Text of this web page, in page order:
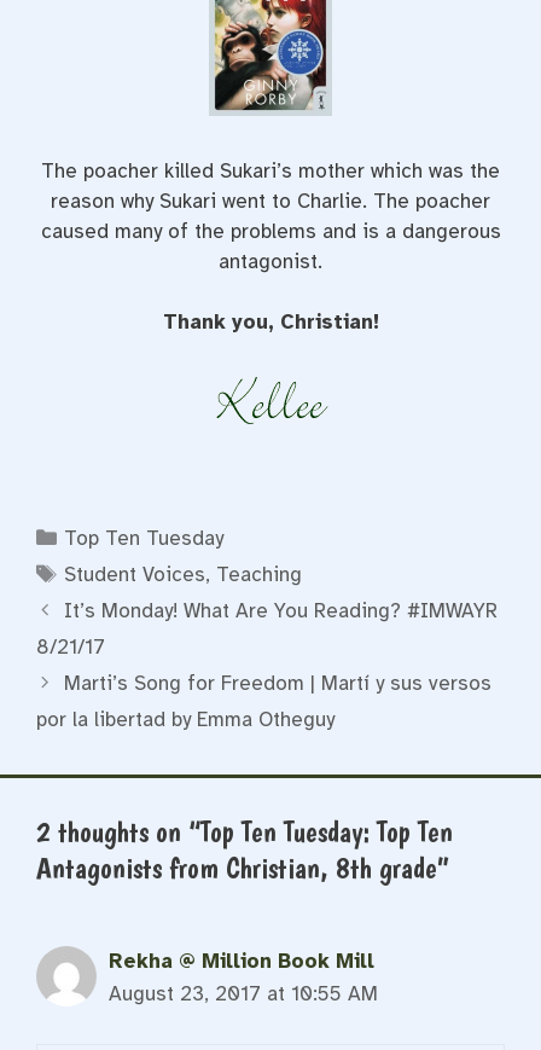
The poacher killed Sukari’s mother which was the
reason why Sukari went to Charlie. The poacher
caused many of the problems and is a dangerous
antagonist.
Thank you, Christian!
Categories
Top Ten Tuesday
Tags
Student Voices, Teaching
It’s Monday! What Are You Reading? #IMWAYR
8/21/17
Marti’s Song for Freedom | Martí y sus versos
por la libertad by Emma Otheguy
2 thoughts on “Top Ten Tuesday: Top Ten
Antagonists from Christian, 8th grade”
Rekha @ Million Book Mill
August 23, 2017 at 10:55 AM